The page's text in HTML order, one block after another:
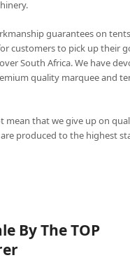
guarantees on
customers to pick up their
South Africa. We have
quality marquee and
mean that we give up on
produced to the highest
By The TOP